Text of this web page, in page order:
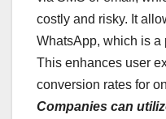
costly and risky. It
WhatsApp, which is a
This enhances user
conversion rates for
Companies can